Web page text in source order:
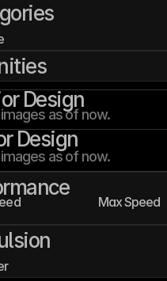
Design
as of now.
Design
as of now.
Max Speed